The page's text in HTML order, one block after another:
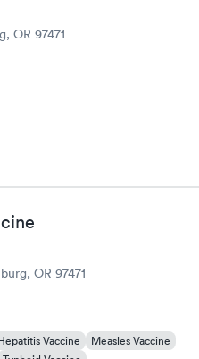
OR 97471
OR 97471
Vaccine
Measles Vaccine